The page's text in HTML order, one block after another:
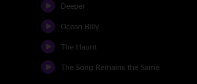
Deeper
Ocean Billy
The Haunt
The Song Remains the Same